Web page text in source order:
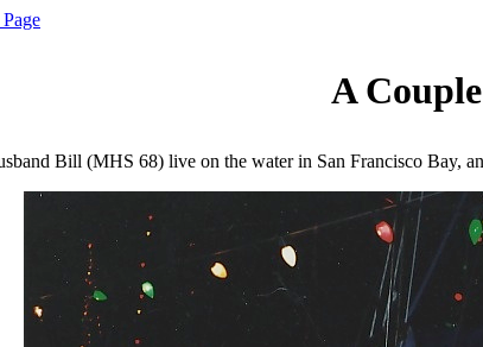
A
Bill (MHS 68) live on the water in San Francisco Bay,